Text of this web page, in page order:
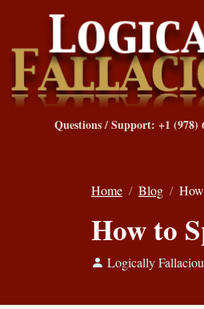
Questions / Support: +1 (978)
Home Blog
How to
Logically